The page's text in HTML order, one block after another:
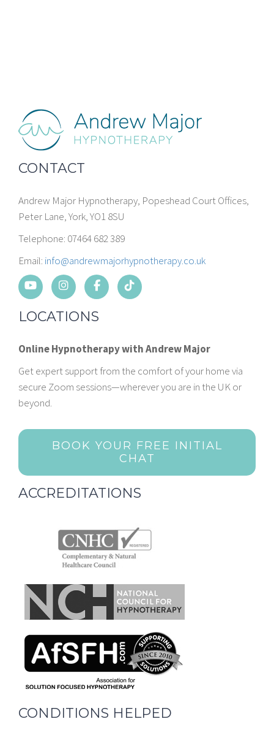
CONTACT
Andrew Major Hypnotherapy, Popeshead Court Offices,
Peter Lane, York, YO1 8SU
Telephone: 07464 682 389
Email: info@andrewmajorhypnotherapy.co.uk
LOCATIONS
Online Hypnotherapy with Andrew Major
Get expert support from the comfort of your home via
secure Zoom sessions—wherever you are in the UK or
beyond.
BOOK YOUR FREE INITIAL
CHAT
ACCREDITATIONS
CONDITIONS HELPED